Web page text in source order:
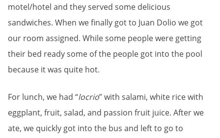
motel/hotel and they served some delicious
sandwiches. When we finally got to Juan Dolio we got
our room assigned. While some people were getting
their bed ready some of the people got into the pool
because it was quite hot.
For lunch, we had “locrio” with salami, white rice with
eggplant, fruit, salad, and passion fruit juice. After we
ate, we quickly got into the bus and left to go to